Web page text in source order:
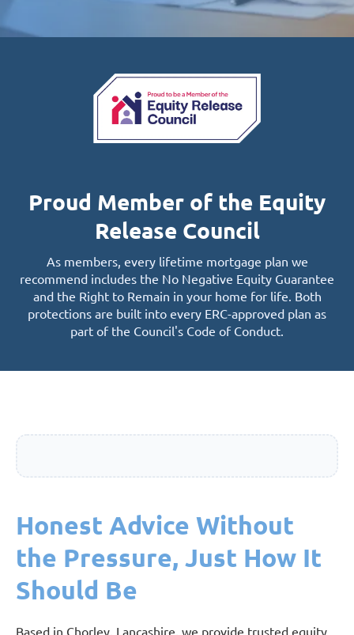
Proud Member of the Equity
Release Council
As members, every lifetime mortgage plan we
recommend includes the No Negative Equity Guarantee
and the Right to Remain in your home for life. Both
protections are built into every ERC-approved plan as
part of the Council's Code of Conduct.
Honest Advice Without
the Pressure, Just How It
Should Be
Based in Chorley, Lancashire, we provide trusted equity